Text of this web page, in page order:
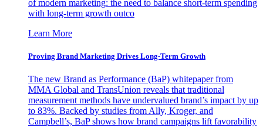
of modern marketing: the need to balance short-term spending
with long-term growth outco
Learn More
Proving Brand Marketing Drives Long-Term Growth
The new Brand as Performance (BaP) whitepaper from
MMA Global and TransUnion reveals that traditional
measurement methods have undervalued brand’s impact by up
to 83%. Backed by studies from Ally, Kroger, and
Campbell’s, BaP shows how brand campaigns lift favorability